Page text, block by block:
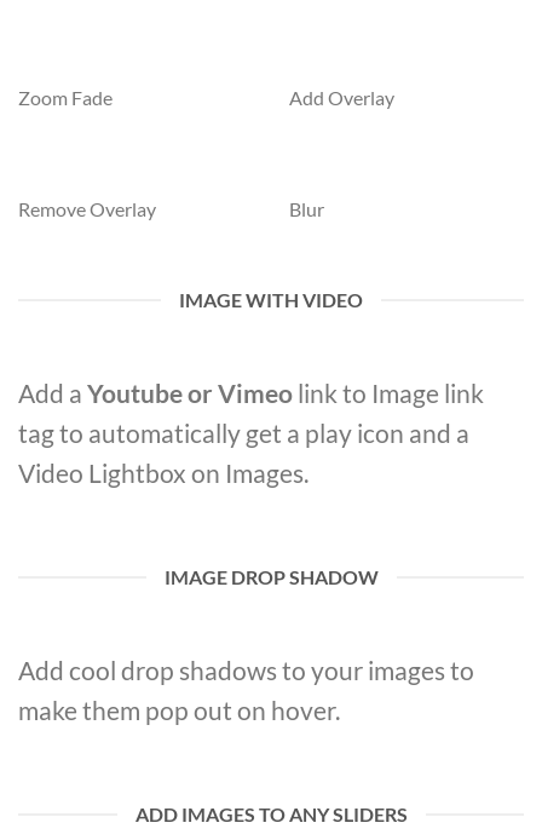
Zoom Fade Add Overlay
Remove Overlay Blur
IMAGE WITH VIDEO
Add a Youtube or Vimeo link to Image link
tag to automatically get a play icon and a
Video Lightbox on Images.
IMAGE DROP SHADOW
Add cool drop shadows to your images to
make them pop out on hover.
ADD IMAGES TO ANY SLIDERS